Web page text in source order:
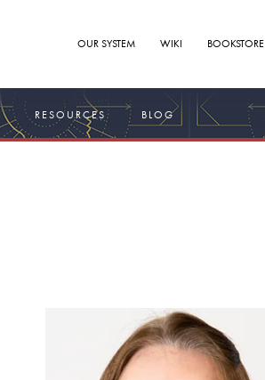
OUR SYSTEM WIKI BOOKSTORE
RESOURCES BLOG